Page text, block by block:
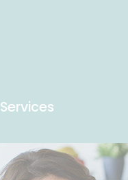
Services